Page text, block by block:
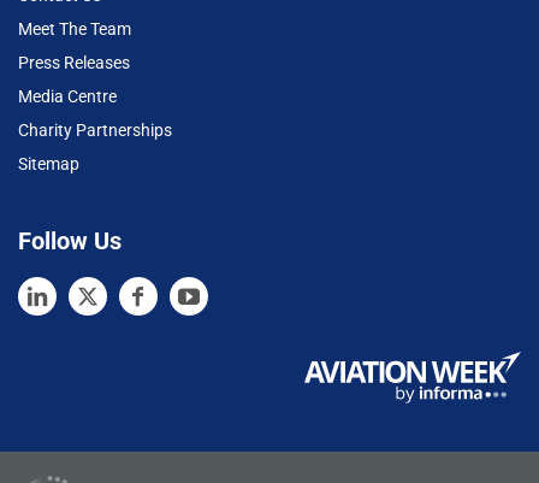
Meet The Team
Press Releases
Media Centre
Charity Partnerships
Sitemap
Follow Us